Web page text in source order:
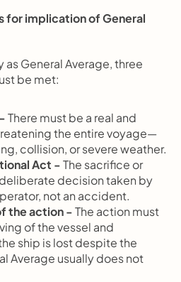
for implication of General
as General Average, three
be met:
There must be a real and
the entire voyage—
collision, or severe weather.
Act - The sacrifice or
decision taken by
not an accident.
the action - The action must
of the vessel and
ship is lost despite the
Average usually does not